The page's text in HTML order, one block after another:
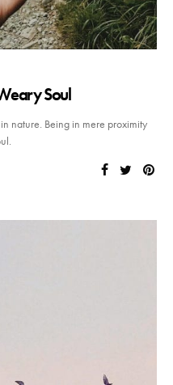
Soul
nature. Being in mere proximity